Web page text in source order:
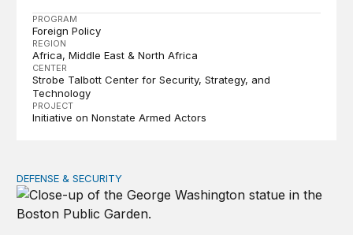
PROGRAM
Foreign Policy
REGION
Africa Middle East & North Africa
CENTER
Strobe Talbott Center for Security, Strategy, and
Technology
PROJECT
Initiative on Nonstate Armed Actors
After July 1776, the party ended quickly for George
DEFENSE & SECURITY